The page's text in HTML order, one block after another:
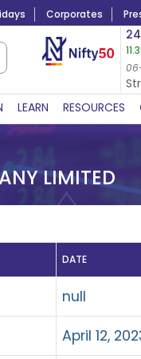
Corporates
8,965.20
-4.15
06-Aug-2026
LEARN RESOURCES
LIMITED
DATE
null
April 12,